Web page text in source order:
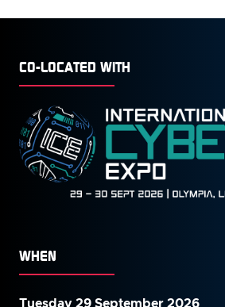
CO-LOCATED WITH
WHEN
Tuesday 29 September 2026